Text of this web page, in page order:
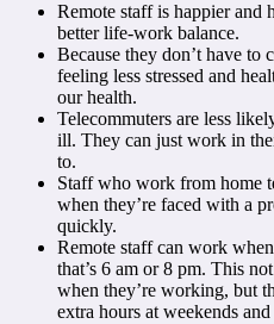
Remote staff is happier and
better life-work balance.
Because they don’t have to
feeling less stressed and
our health.
Telecommuters are less
ill. They can just work in
to.
Staff who work from home
when they’re faced with a
quickly.
Remote staff can work
that’s 6 am or 8 pm. This
when they’re working, but
extra hours at weekends